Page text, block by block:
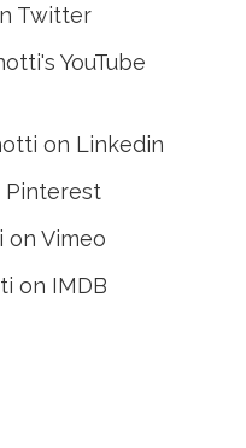
Twitter
YouTube
on Linkedin
Pinterest
on Vimeo
on IMDB